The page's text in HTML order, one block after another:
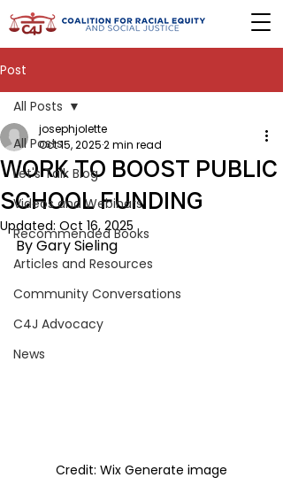
Post
All Posts
Let's Talk Blog
Videos and Webinars
Recommended Books
Articles and Resources
Community Conversations
C4J Advocacy
News
All Posts
WORK TO BOOST PUBLIC
SCHOOL FUNDING
josephjolette
Oct 15, 20252 min read
Updated: Oct 16, 2025
By Gary Sieling
Credit: Wix Generate image